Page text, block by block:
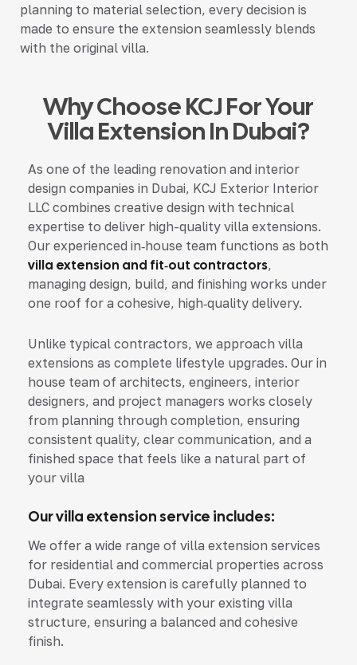
planning to material selection, every decision is
made to ensure the extension seamlessly blends
with the original villa.
Why Choose KCJ For Your
Villa Extension In Dubai?
As one of the leading renovation and interior
design companies in Dubai, KCJ Exterior Interior
LLC combines creative design with technical
expertise to deliver high-quality villa extensions.
Our experienced in‑house team functions as both
villa extension and fit‑out contractors,
managing design, build, and finishing works under
one roof for a cohesive, high‑quality delivery.
Unlike typical contractors, we approach villa
extensions as complete lifestyle upgrades. Our in
house team of architects, engineers, interior
designers, and project managers works closely
from planning through completion, ensuring
consistent quality, clear communication, and a
finished space that feels like a natural part of
your villa
Our villa extension service includes:
We offer a wide range of villa extension services
for residential and commercial properties across
Dubai. Every extension is carefully planned to
integrate seamlessly with your existing villa
structure, ensuring a balanced and cohesive
finish.